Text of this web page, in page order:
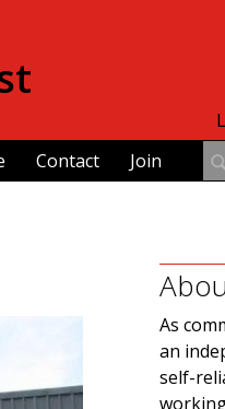
Contact Join
As
an
self-